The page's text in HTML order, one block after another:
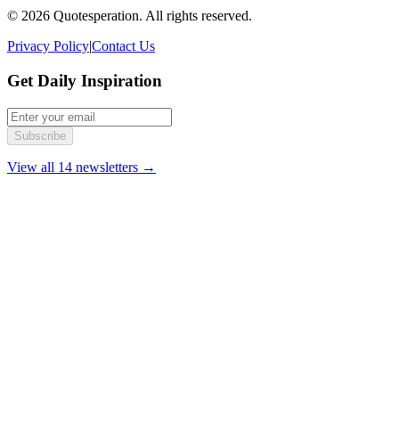
© 2026 Quotesperation. All rights reserved.
Privacy Policy|Contact Us
Get Daily Inspiration
Subscribe
View all 14 newsletters →